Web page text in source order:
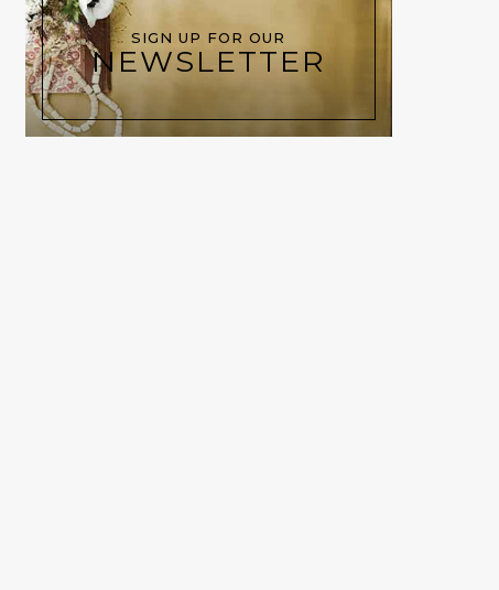
SIGN UP FOR OUR
NEWSLETTER